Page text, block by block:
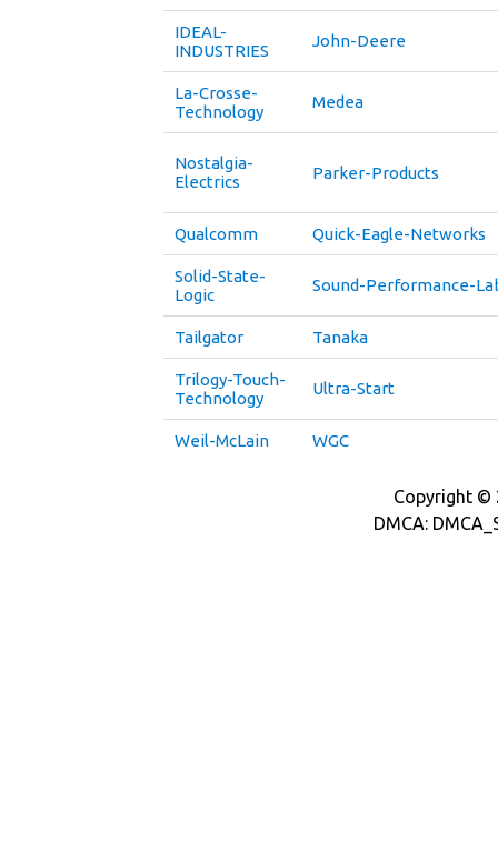
IDEAL-
INDUSTRIES
John-Deere
La-Crosse-
Technology
Medea
Nostalgia-
Electrics
Parker-Products
Qualcomm Quick-Eagle-Networks
Solid-State-
Logic
Sound-Performance-
Tailgator Tanaka
Trilogy-Touch-
Technology
Ultra-Start
Weil-McLain WGC
Copyright ©
DMCA: